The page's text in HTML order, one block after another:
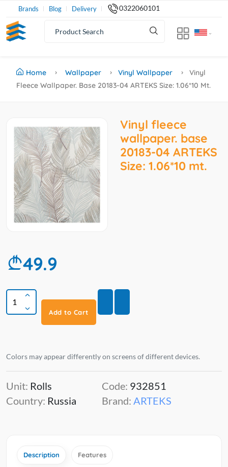
Brands Blog Delivery 0322060101
Home Wallpaper Vinyl Wallpaper
Vinyl
Fleece Wallpaper. Base 20183-04 ARTEKS Size: 1.06*10 Mt.
Vinyl fleece
wallpaper. base
20183-04 ARTEKS
Size: 1.06*10 mt.
49.9
Add to Cart
Colors may appear differently on screens of different devices.
Unit: Rolls
Country: Russia
Code: 932851
Brand: ARTEKS
Description Features